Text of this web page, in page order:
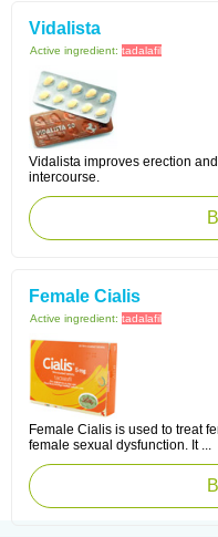
Vidalista
Active ingredient: tadalafil
Vidalista improves erection
intercourse.
Female Cialis
Active ingredient: tadalafil
Female Cialis is used to treat
female sexual dysfunction. It ...